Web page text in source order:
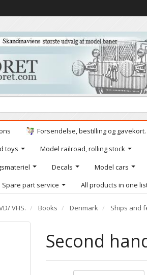
Forsendelse, bestilling og gavekort.
toys Model railroad, rolling stock
Decals Model cars
Spare part service All products in one
VHS. Books Denmark Ships and
Second